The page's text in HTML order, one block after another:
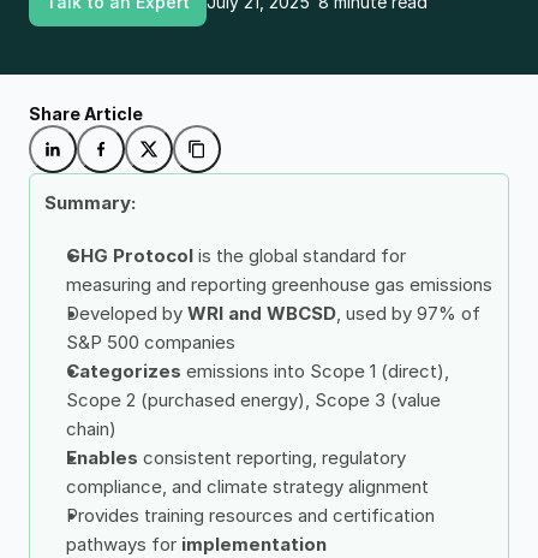
Summary:
GHG Protocol is the global standard for
measuring and reporting greenhouse gas emissions
Developed by WRI and WBCSD, used by 97% of
S&P 500 companies
Categorizes emissions into Scope 1 (direct),
Scope 2 (purchased energy), Scope 3 (value
chain)
Enables consistent reporting, regulatory
compliance, and climate strategy alignment
Provides training resources and certification
pathways for implementation
Share Article